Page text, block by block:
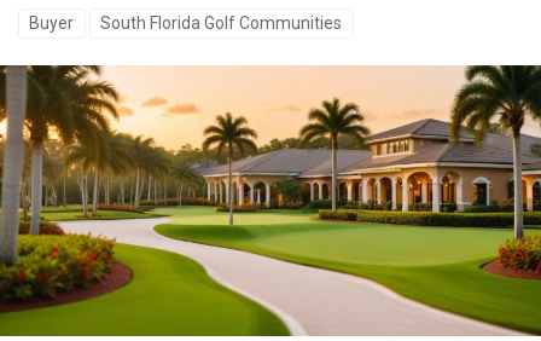
Buyer South Florida Golf Communities